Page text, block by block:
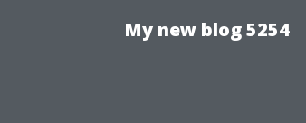
My new blog 5254